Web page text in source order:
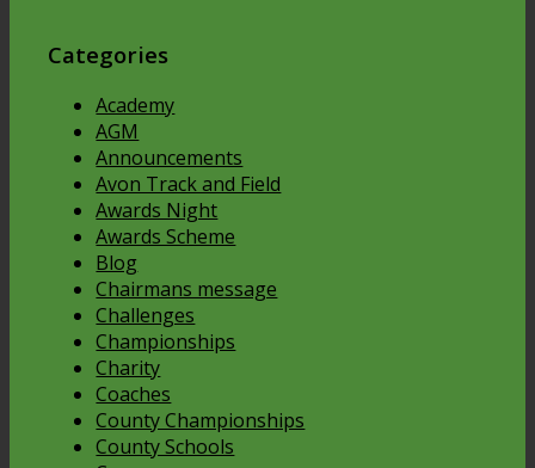
Categories
Academy
AGM
Announcements
Avon Track and Field
Awards Night
Awards Scheme
Blog
Chairmans message
Challenges
Championships
Charity
Coaches
County Championships
County Schools